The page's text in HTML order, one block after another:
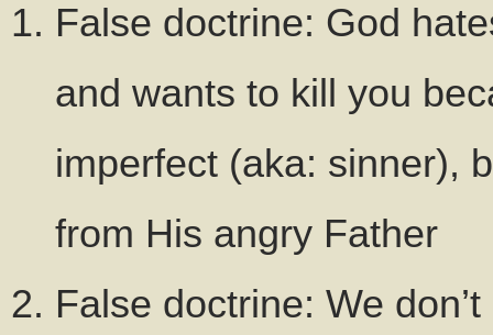
False doctrine: God
and wants to kill you
imperfect (aka: sinner),
from His angry Father
False doctrine: We